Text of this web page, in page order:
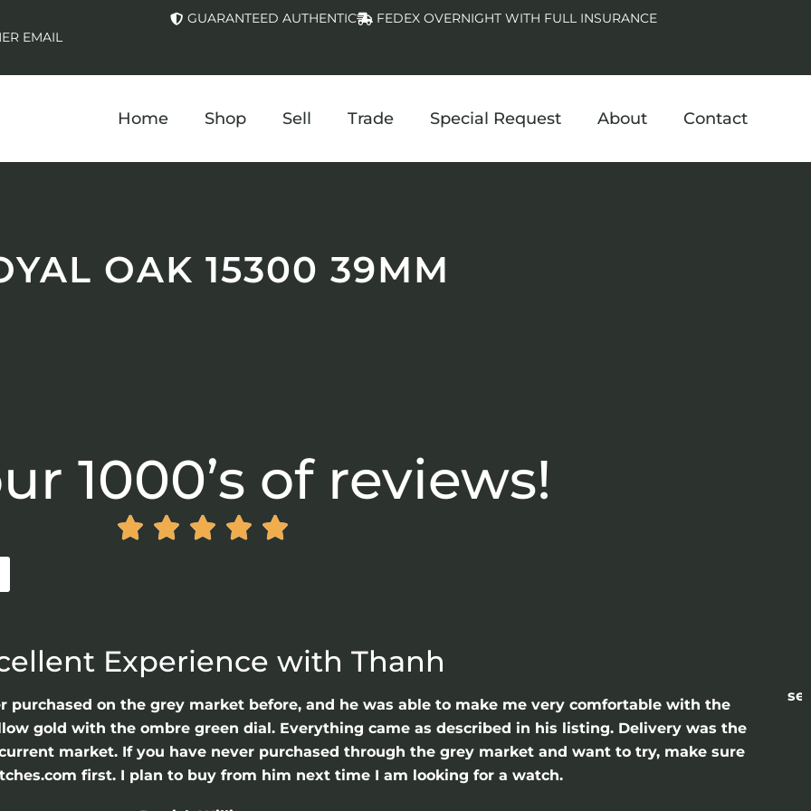
EMAIL
GUARANTEED AUTHENTIC FEDEX OVERNIGHT WITH FULL INSURANCE
Home Shop Sell Trade Special Request About Contact
OAK 15300 39MM
1000’s of reviews!
    
Experience with Thanh
purchased on the grey market before, and he was able to make me very comfortable with the
gold with the ombre green dial. Everything came as described in his listing. Delivery was the
market. If you have never purchased through the grey market and want to try, make sure
first. I plan to buy from him next time I am looking for a watch.